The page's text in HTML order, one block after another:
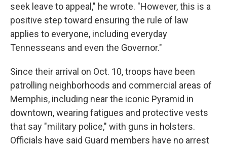
seek leave to appeal," he wrote. "However, this is a
positive step toward ensuring the rule of law
applies to everyone, including everyday
Tennesseans and even the Governor."
Since their arrival on Oct. 10, troops have been
patrolling neighborhoods and commercial areas of
Memphis, including near the iconic Pyramid in
downtown, wearing fatigues and protective vests
that say "military police," with guns in holsters.
Officials have said Guard members have no arrest